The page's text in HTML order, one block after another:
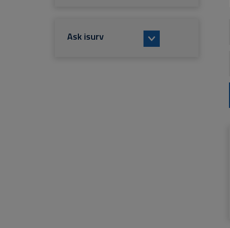
Ask isurv